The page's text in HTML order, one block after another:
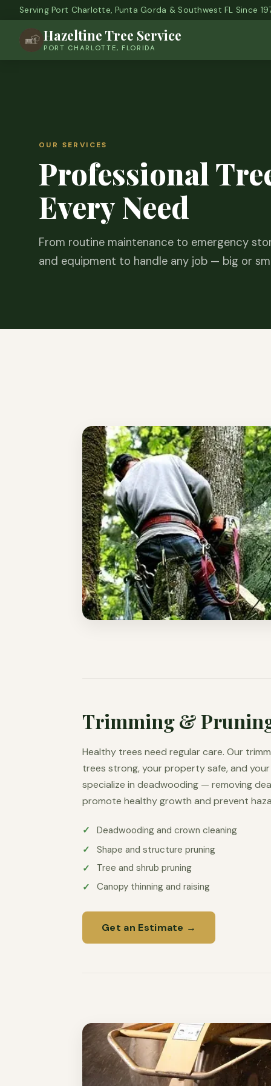
Serving Port Charlotte, Punta Gorda & Southwest FL Since
Hazeltine Tree Service
PORT CHARLOTTE, FLORIDA
OUR SERVICES
Professional
Every Need
From routine maintenance to emergency
and equipment to handle any job — big or
Trimming &
Healthy trees need regular care. Our
trees strong, your property safe, and
specialize in deadwooding — removing
promote healthy growth and prevent
Deadwooding and crown cleaning
Shape and structure pruning
Tree and shrub pruning
Canopy thinning and raising
Get an Estimate →